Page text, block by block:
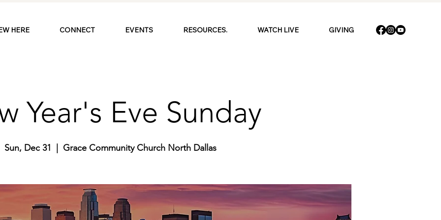
HERE CONNECT EVENTS RESOURCES. WATCH LIVE GIVING
Year's Eve Sunday
Sun, Dec 31 Grace Community Church North Dallas